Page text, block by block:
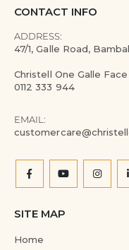
CONTACT INFO
ADDRESS:
47/1, Galle Road,
Christell One Galle
0112 333 944
EMAIL:
SITE MAP
Home